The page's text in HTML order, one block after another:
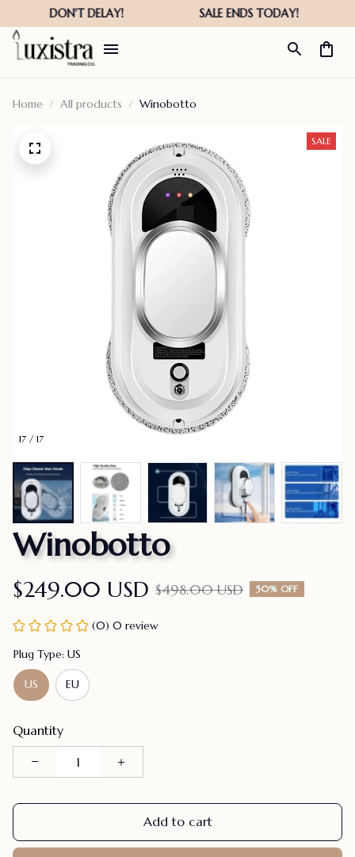
Home All products Winobotto
17 / 17
SALE
Winobotto
$249.00 USD $498.00 USD 50% OFF
(0) 0 review
Plug Type: US
US EU
Quantity
Add to cart